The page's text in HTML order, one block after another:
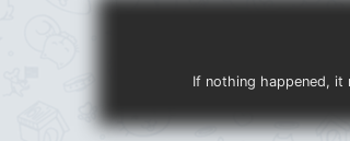
If nothing happened, it